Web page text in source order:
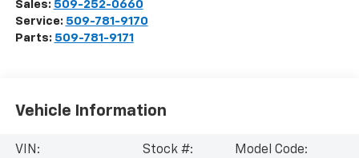
Sales: 509-252-0660
Service: 509-781-9170
Parts: 509-781-9171
Vehicle Information
VIN:
Stock #:
Model Code: